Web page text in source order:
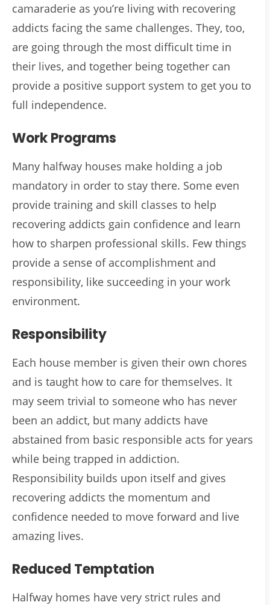
camaraderie as you’re living with recovering
addicts facing the same challenges. They, too,
are going through the most difficult time in
their lives, and together being together can
provide a positive support system to get you to
full independence.
Work Programs
Many halfway houses make holding a job
mandatory in order to stay there. Some even
provide training and skill classes to help
recovering addicts gain confidence and learn
how to sharpen professional skills. Few things
provide a sense of accomplishment and
responsibility, like succeeding in your work
environment.
Responsibility
Each house member is given their own chores
and is taught how to care for themselves. It
may seem trivial to someone who has never
been an addict, but many addicts have
abstained from basic responsible acts for years
while being trapped in addiction.
Responsibility builds upon itself and gives
recovering addicts the momentum and
confidence needed to move forward and live
amazing lives.
Reduced Temptation
Halfway homes have very strict rules and